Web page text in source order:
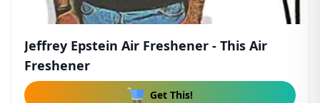
Jeffrey Epstein Air Freshener - This Air
Freshener
Get This!